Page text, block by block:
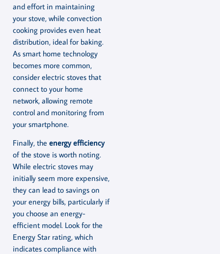
and effort in maintaining
your stove, while convection
cooking provides even heat
distribution, ideal for baking.
As smart home technology
becomes more common,
consider electric stoves that
connect to your home
network, allowing remote
control and monitoring from
your smartphone.
Finally, the energy efficiency
of the stove is worth noting.
While electric stoves may
initially seem more expensive,
they can lead to savings on
your energy bills, particularly if
you choose an energy-
efficient model. Look for the
Energy Star rating, which
indicates compliance with